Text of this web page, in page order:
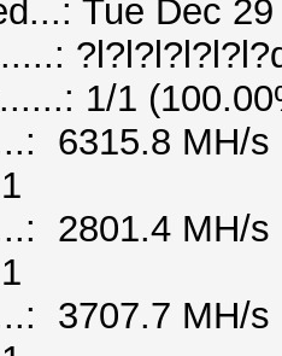
Tue Dec
1/1
6315.8 MH/s
2801.4 MH/s
3707.7 MH/s